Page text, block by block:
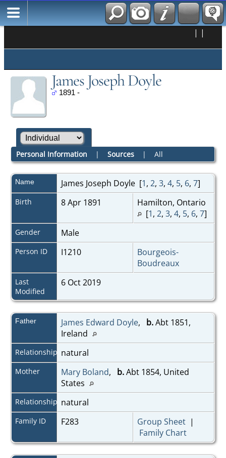
| |
James Joseph Doyle
1891 -
Personal Information | Sources| All
Name James Joseph Doyle[1, 2, 3, 4, 5, 6, 7]
Birth 8 Apr 1891
Hamilton, Ontario
[1, 2, 3, 4, 5, 6, 7]
Gender Male
Person ID I1210
Bourgeois-
Boudreaux
Last
Modified
6 Oct 2019
Father James Edward Doyle, b.Abt 1851,
Ireland
Relationship natural
Mother Mary Boland, b.Abt 1854, United
States
Relationship natural
Family ID F283 Group Sheet|
Family Chart